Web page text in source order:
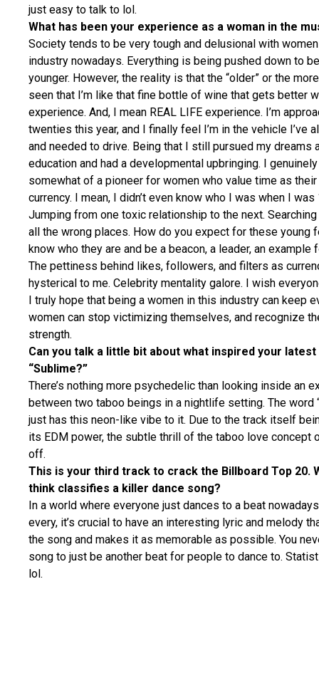
just easy to talk to lol.
What has been your experience as a woman in the
Society tends to be very tough and delusional with
industry nowadays. Everything is being pushed down to
younger. However, the reality is that the “older” or the more
seen that I’m like that fine bottle of wine that gets better
experience. And, I mean REAL LIFE experience. I’m
twenties this year, and I finally feel I’m in the vehicle I’ve
and needed to drive. Being that I still pursued my dreams
education and had a developmental upbringing. I
somewhat of a pioneer for women who value time as
currency. I mean, I didn’t even know who I was when I was
Jumping from one toxic relationship to the next.
all the wrong places. How do you expect for these young
know who they are and be a beacon, a leader, an example
The pettiness behind likes, followers, and filters as
hysterical to me. Celebrity mentality galore. I wish
I truly hope that being a women in this industry can keep
women can stop victimizing themselves, and recognize
strength.
Can you talk a little bit about what inspired your
“Sublime?”
There’s nothing more psychedelic than looking inside an
between two taboo beings in a nightlife setting. The word
just has this neon-like vibe to it. Due to the track itself
its EDM power, the subtle thrill of the taboo love concept
off.
This is your third track to crack the Billboard Top 20.
think classifies a killer dance song?
In a world where everyone just dances to a beat
every, it’s crucial to have an interesting lyric and melody
the song and makes it as memorable as possible. You
song to just be another beat for people to dance to.
lol.